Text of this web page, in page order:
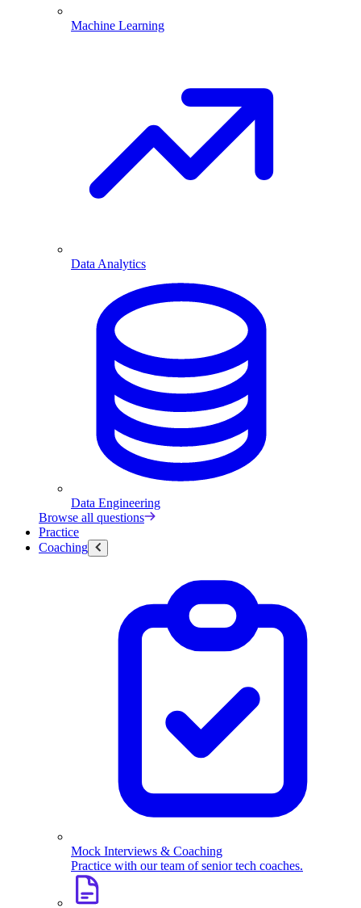
Machine Learning
Data Analytics
Data Engineering
Browse all questions
Practice
Coaching
Mock Interviews & Coaching
Practice with our team of senior tech coaches.